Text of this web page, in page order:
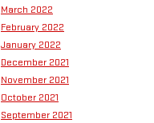
March 2022
February 2022
January 2022
December 2021
November 2021
October 2021
September 2021